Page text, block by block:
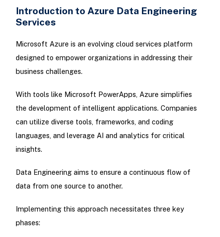
Introduction to Azure Data Engineering
Services
Microsoft Azure is an evolving cloud services platform
designed to empower organizations in addressing their
business challenges.
With tools like Microsoft PowerApps, Azure simplifies
the development of intelligent applications. Companies
can utilize diverse tools, frameworks, and coding
languages, and leverage AI and analytics for critical
insights.
Data Engineering aims to ensure a continuous flow of
data from one source to another.
Implementing this approach necessitates three key
phases: